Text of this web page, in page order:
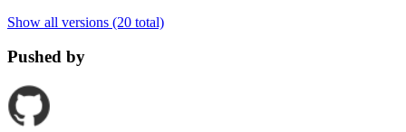
Show all versions (20 total)
Pushed by